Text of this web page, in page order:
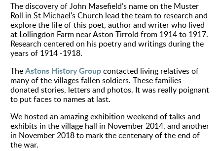
The discovery of John Masefield’s name on the Muster
Roll in St Michael's Church lead the team to research and
explore the life of this poet, author and writer who lived
at Lollingdon Farm near Aston Tirrold from 1914 to 1917.
Research centered on his poetry and writings during the
years of 1914 -1918.
TheAstons History Groupcontacted living relatives of
many of the villages fallen soldiers. These families
donated stories, letters and photos. It was really poignant
to put faces to names at last.
We hosted an amazing exhibition weekend of talks and
exhibits in the village hall in November 2014, and another
in November 2018 to mark the centenary of the end of
the war.